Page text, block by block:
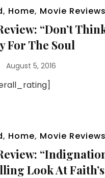
, Home, Movie Reviews
“Don’t
For The Soul
August 5, 2016
, Home, Movie Reviews
Look At